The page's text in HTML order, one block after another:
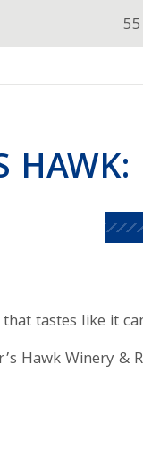
tastes like it
Hawk Winery &